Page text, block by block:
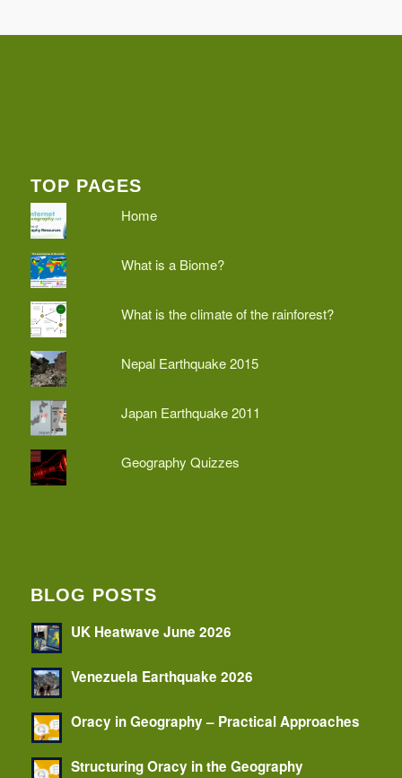
TOP PAGES
Home
What is a Biome?
What is the climate of the rainforest?
Nepal Earthquake 2015
Japan Earthquake 2011
Geography Quizzes
BLOG POSTS
UK Heatwave June 2026
Venezuela Earthquake 2026
Oracy in Geography – Practical Approaches
Structuring Oracy in the Geography